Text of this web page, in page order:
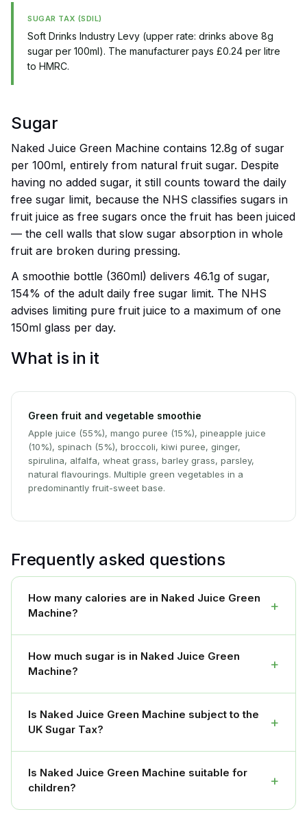
SUGAR TAX (SDIL)
Soft Drinks Industry Levy (upper rate: drinks above 8g
sugar per 100ml). The manufacturer pays £0.24 per litre
to HMRC.
Sugar
Naked Juice Green Machine contains 12.8g of sugar
per 100ml, entirely from natural fruit sugar. Despite
having no added sugar, it still counts toward the daily
free sugar limit, because the NHS classifies sugars in
fruit juice as free sugars once the fruit has been juiced
— the cell walls that slow sugar absorption in whole
fruit are broken during pressing.
A smoothie bottle (360ml) delivers 46.1g of sugar,
154% of the adult daily free sugar limit. The NHS
advises limiting pure fruit juice to a maximum of one
150ml glass per day.
What is in it
Green fruit and vegetable smoothie
Apple juice (55%), mango puree (15%), pineapple juice
(10%), spinach (5%), broccoli, kiwi puree, ginger,
spirulina, alfalfa, wheat grass, barley grass, parsley,
natural flavourings. Multiple green vegetables in a
predominantly fruit-sweet base.
Frequently asked questions
How many calories are in Naked Juice Green
Machine?
+
How much sugar is in Naked Juice Green
Machine?
+
Is Naked Juice Green Machine subject to the
UK Sugar Tax?
+
Is Naked Juice Green Machine suitable for
children?
+